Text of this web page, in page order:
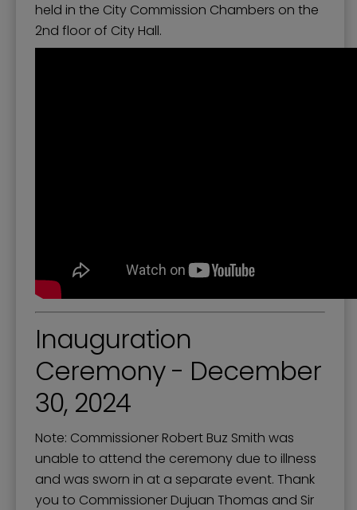
held in the City Commission Chambers on the
2nd floor of City Hall.
Inauguration
Ceremony - December
30, 2024
Note: Commissioner Robert Buz Smith was
unable to attend the ceremony due to illness
and was sworn in at a separate event. Thank
you to Commissioner Dujuan Thomas and Sir